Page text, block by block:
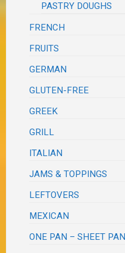
PASTRY DOUGHS
FRENCH
FRUITS
GERMAN
GLUTEN-FREE
GREEK
GRILL
ITALIAN
JAMS & TOPPINGS
LEFTOVERS
MEXICAN
ONE PAN – SHEET PAN